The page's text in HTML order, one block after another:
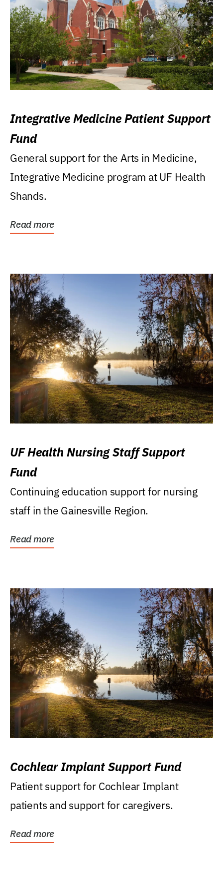
Integrative Medicine Patient Support
Fund
General support for the Arts in Medicine,
Integrative Medicine program at UF Health
Shands.
Read more
UF Health Nursing Staff Support
Fund
Continuing education support for nursing
staff in the Gainesville Region.
Read more
Cochlear Implant Support Fund
Patient support for Cochlear Implant
patients and support for caregivers.
Read more